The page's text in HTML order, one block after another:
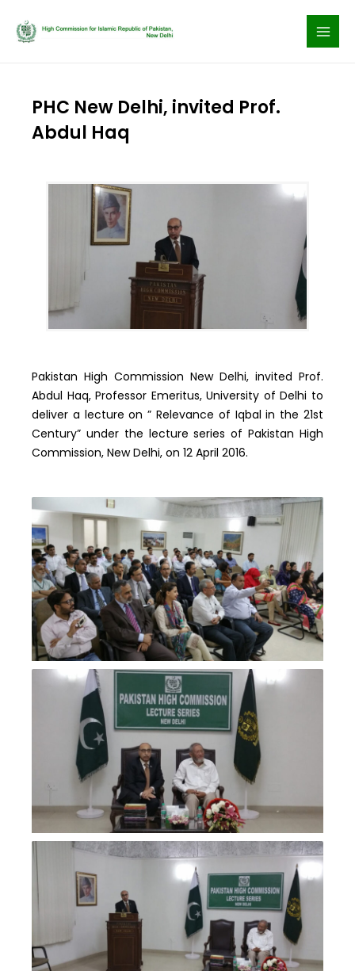
PHC New Delhi, invited Prof.
Abdul Haq
Pakistan High Commission New Delhi, invited Prof.
Abdul Haq, Professor Emeritus, University of Delhi to
deliver a lecture on ” Relevance of Iqbal in the 21st
Century” under the lecture series of Pakistan High
Commission, New Delhi, on 12 April 2016.